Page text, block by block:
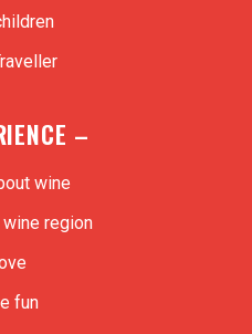
–
wine
region
fun